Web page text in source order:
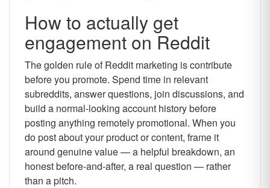
How to actually get
engagement on Reddit
The golden rule of Reddit marketing is contribute
before you promote. Spend time in relevant
subreddits, answer questions, join discussions, and
build a normal-looking account history before
posting anything remotely promotional. When you
do post about your product or content, frame it
around genuine value — a helpful breakdown, an
honest before-and-after, a real question — rather
than a pitch.